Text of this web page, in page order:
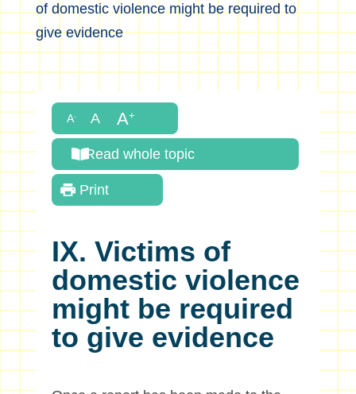
of domestic violence might be required to
give evidence
Read whole topic
Print
IX. Victims of
domestic violence
might be required
to give evidence